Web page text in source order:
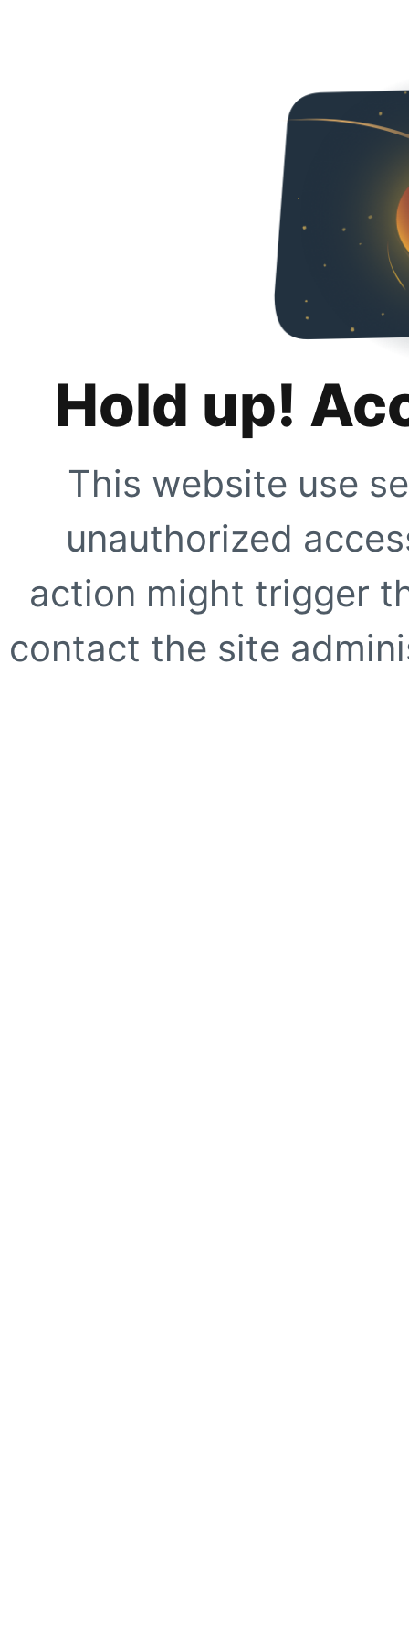
Hold up!
This website use
unauthorized
action might trigger
contact the site